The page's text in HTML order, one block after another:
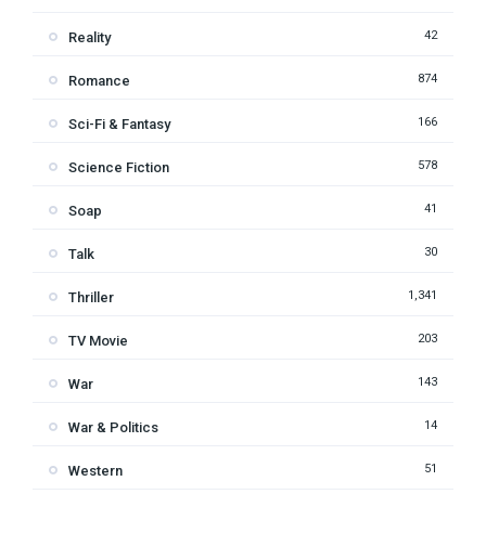
Reality 42
Romance 874
Sci-Fi & Fantasy 166
Science Fiction 578
Soap 41
Talk 30
Thriller 1,341
TV Movie 203
War 143
War & Politics 14
Western 51